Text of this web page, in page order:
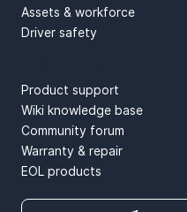
Assets & workforce
Driver safety
Product support
Wiki knowledge base
Community forum
Warranty & repair
EOL products